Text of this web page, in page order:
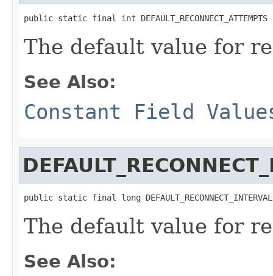
public static final int DEFAULT_RECONNECT_ATTEMPTS
The default value for
See Also:
Constant Field
public static final long DEFAULT_RECONNECT_INTERVAL
The default value for
See Also: